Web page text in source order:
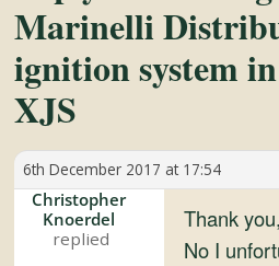
Tops
Club
Celebrating
XJS
Cabriolets
Marinelli
ignition system
XJS
6th December 2017 at 17:54
Christopher
Knoerdel
Thank
No I